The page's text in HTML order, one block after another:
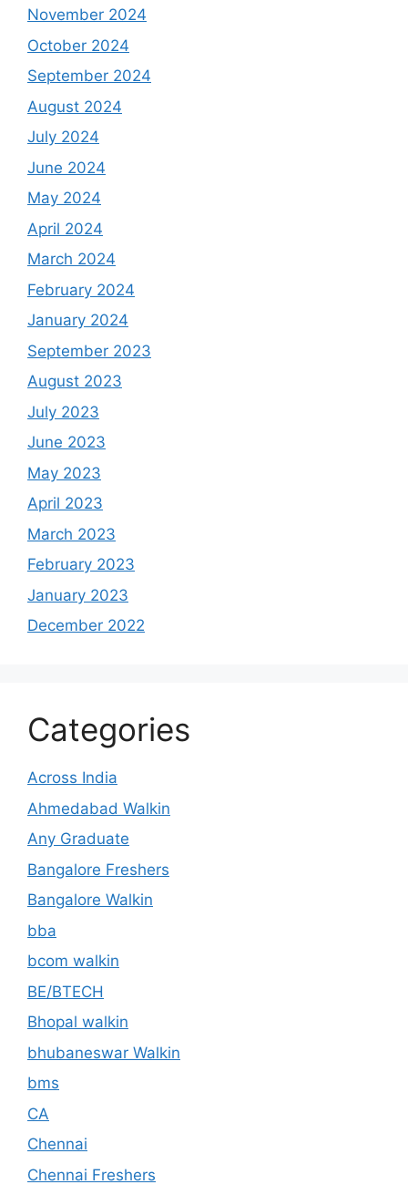
November 2024
October 2024
September 2024
August 2024
July 2024
June 2024
May 2024
April 2024
March 2024
February 2024
January 2024
September 2023
August 2023
July 2023
June 2023
May 2023
April 2023
March 2023
February 2023
January 2023
December 2022
Categories
Across India
Ahmedabad Walkin
Any Graduate
Bangalore Freshers
Bangalore Walkin
bba
bcom walkin
BE/BTECH
Bhopal walkin
bhubaneswar Walkin
bms
CA
Chennai
Chennai Freshers